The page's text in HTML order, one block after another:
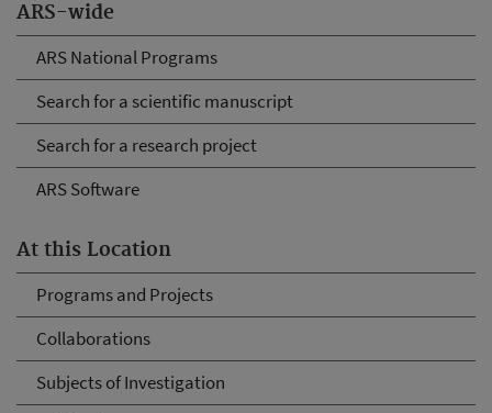
ARS-wide
ARS National Programs
Search for a scientific manuscript
Search for a research project
ARS Software
At this Location
Programs and Projects
Collaborations
Subjects of Investigation